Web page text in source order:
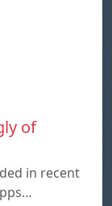
of
in recent